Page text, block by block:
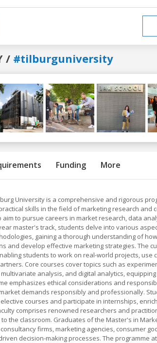
/ #tilburguniversity
Funding More
University is a comprehensive and rigorous
skills in the field of marketing research and
to pursue careers in market research, data
master's track, students delve into various
gaining a thorough understanding of
and develop effective marketing strategies. The
students to work on real-world projects, use
Core courses cover topics such as
analysis, and digital analytics,
emphasizes ethical considerations and
demands responsibly and professionally.
courses and participate in internships,
comprises renowned researchers and
the classroom. Graduates of the Master's in
firms, marketing agencies, consumer
decision-making processes. The programme